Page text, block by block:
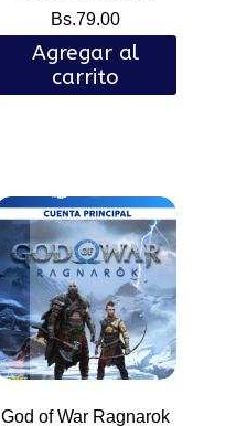
Bs.79.00
Agregar al
carrito
God of War Ragnarok